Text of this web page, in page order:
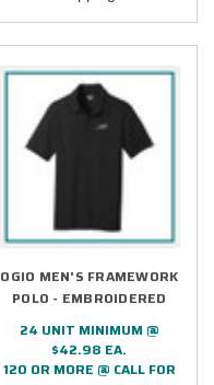
OGIO MEN'S FRAMEWORK
POLO - EMBROIDERED
24 UNIT MINIMUM @
$42.98 EA.
120 OR MORE @ CALL FOR